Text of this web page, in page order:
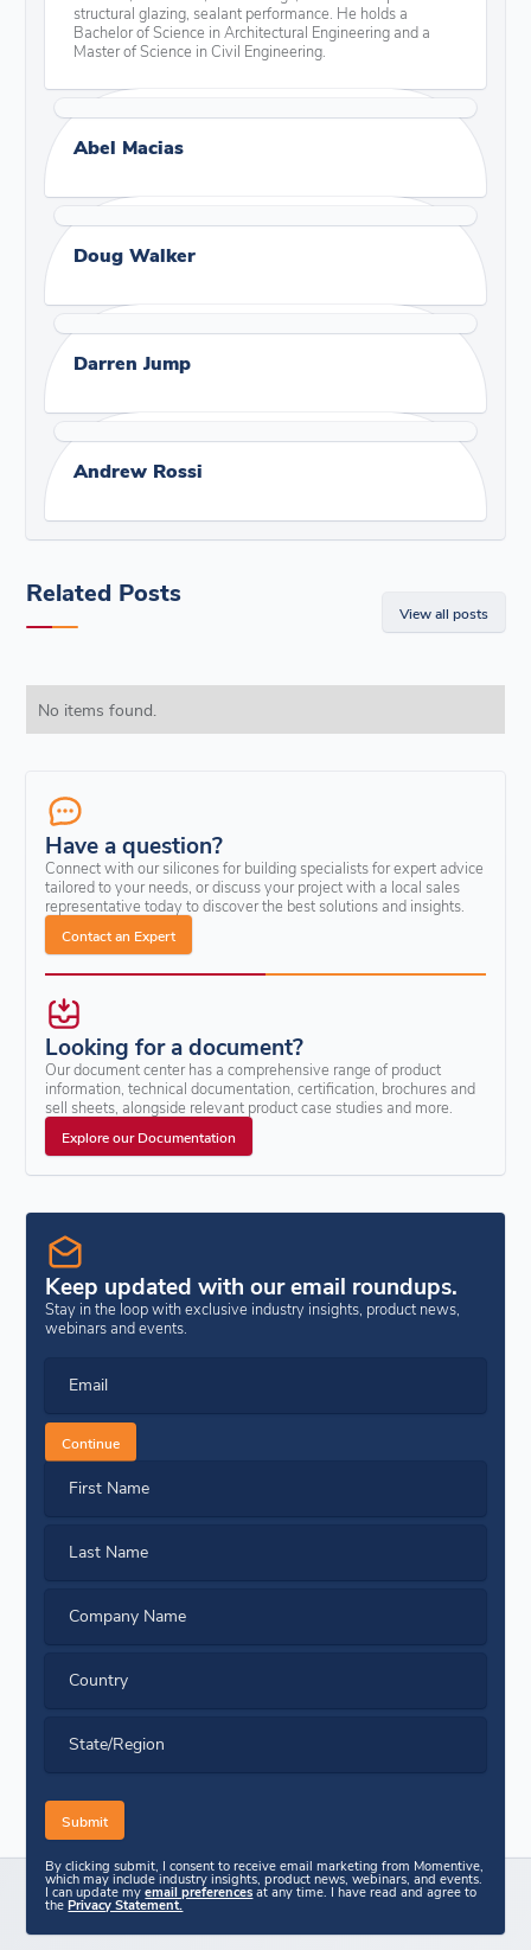
structural glazing, sealant performance. He holds a
Bachelor of Science in Architectural Engineering and a
Master of Science in Civil Engineering.
Abel Macias
Doug Walker
Darren Jump
Andrew Rossi
Related Posts
View all posts
No items found.
Have a question?
Connect with our silicones for building specialists for expert advice
tailored to your needs, or discuss your project with a local sales
representative today to discover the best solutions and insights.
Contact an Expert
Looking for a document?
Our document center has a comprehensive range of product
information, technical documentation, certification, brochures and
sell sheets, alongside relevant product case studies and more.
Explore our Documentation
Keep updated with our email roundups.
Stay in the loop with exclusive industry insights, product news,
webinars and events.
Email
Continue
First Name
Last Name
Company Name
Country
State/Region
By clicking submit, I consent to receive email marketing from Momentive,
which may include industry insights, product news, webinars, and events.
I can update myemail preferences at any time. I have read and agree to
thePrivacy Statement.